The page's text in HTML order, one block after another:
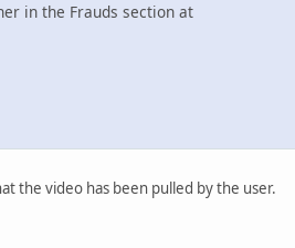
in the Frauds section at
the video has been pulled by the user.